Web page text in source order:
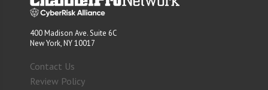
400 Madison Ave. Suite 6C
New York, NY 10017
Contact Us
Review Policy